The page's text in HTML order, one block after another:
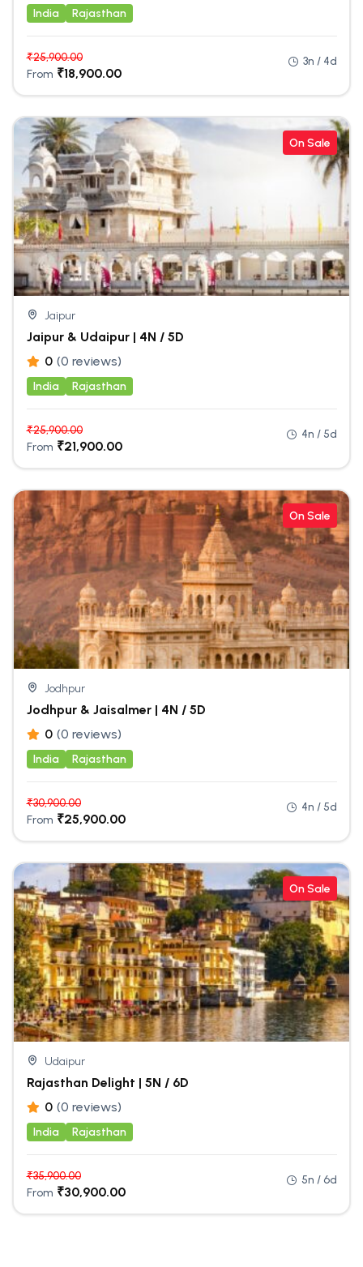
India Rajasthan
₹25,900.00
From ₹18,900.00
3n / 4d
On Sale
Jaipur
Jaipur & Udaipur | 4N / 5D
0 (0 reviews)
India Rajasthan
₹25,900.00
From ₹21,900.00
4n / 5d
On Sale
Jodhpur
Jodhpur & Jaisalmer | 4N / 5D
0 (0 reviews)
India Rajasthan
₹30,900.00
From ₹25,900.00
4n / 5d
On Sale
Udaipur
Rajasthan Delight | 5N / 6D
0 (0 reviews)
India Rajasthan
₹35,900.00
From ₹30,900.00
5n / 6d